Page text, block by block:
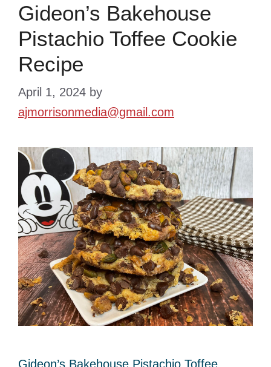
Gideon’s Bakehouse
Pistachio Toffee Cookie
Recipe
April 1, 2024 by
ajmorrisonmedia@gmail.com
Gideon’s Bakehouse Pistachio Toffee